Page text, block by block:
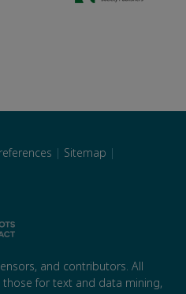
| Sitemap |
and contributors. All
for text and data mining,